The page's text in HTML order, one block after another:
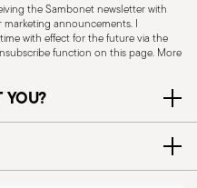
must be used and
the Sambonet newsletter with
marketing announcements. I
with effect for the future via the
function on this page. More
YOU?